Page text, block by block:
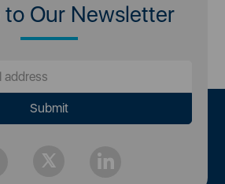
Our Newsletter